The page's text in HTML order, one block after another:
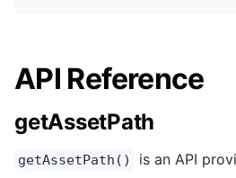
API Reference
getAssetPath
getAssetPath()
is an API